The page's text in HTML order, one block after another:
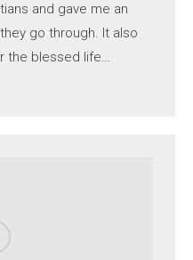
and gave me an
go through. It also
the blessed life…